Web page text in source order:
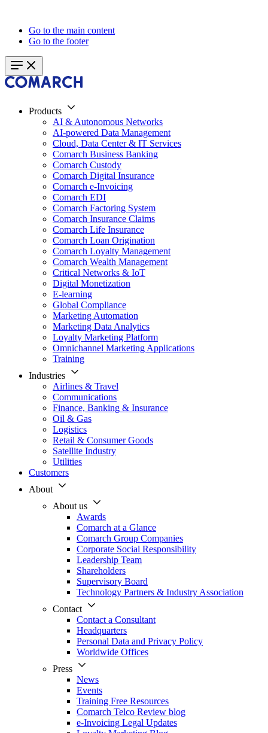
Go to the main content
Go to the footer
Products
AI & Autonomous Networks
AI-powered Data Management
Cloud, Data Center & IT Services
Comarch Business Banking
Comarch Custody
Comarch Digital Insurance
Comarch e-Invoicing
Comarch EDI
Comarch Factoring System
Comarch Insurance Claims
Comarch Life Insurance
Comarch Loan Origination
Comarch Loyalty Management
Comarch Wealth Management
Critical Networks & IoT
Digital Monetization
E-learning
Global Compliance
Marketing Automation
Marketing Data Analytics
Loyalty Marketing Platform
Omnichannel Marketing Applications
Training
Industries
Airlines & Travel
Communications
Finance, Banking & Insurance
Oil & Gas
Logistics
Retail & Consumer Goods
Satellite Industry
Utilities
Customers
About
About us
Awards
Comarch at a Glance
Comarch Group Companies
Corporate Social Responsibility
Leadership Team
Shareholders
Supervisory Board
Technology Partners & Industry Association
Contact
Contact a Consultant
Headquarters
Personal Data and Privacy Policy
Worldwide Offices
Press
News
Events
Training Free Resources
Comarch Telco Review blog
e-Invoicing Legal Updates